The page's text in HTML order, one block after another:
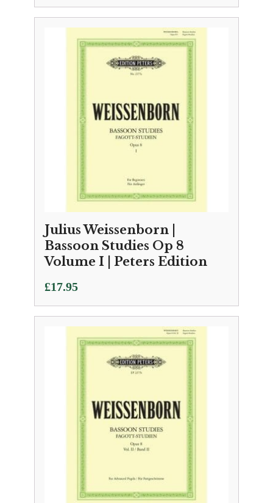
Julius Weissenborn |
Bassoon Studies Op 8
Volume I | Peters Edition
£17.95